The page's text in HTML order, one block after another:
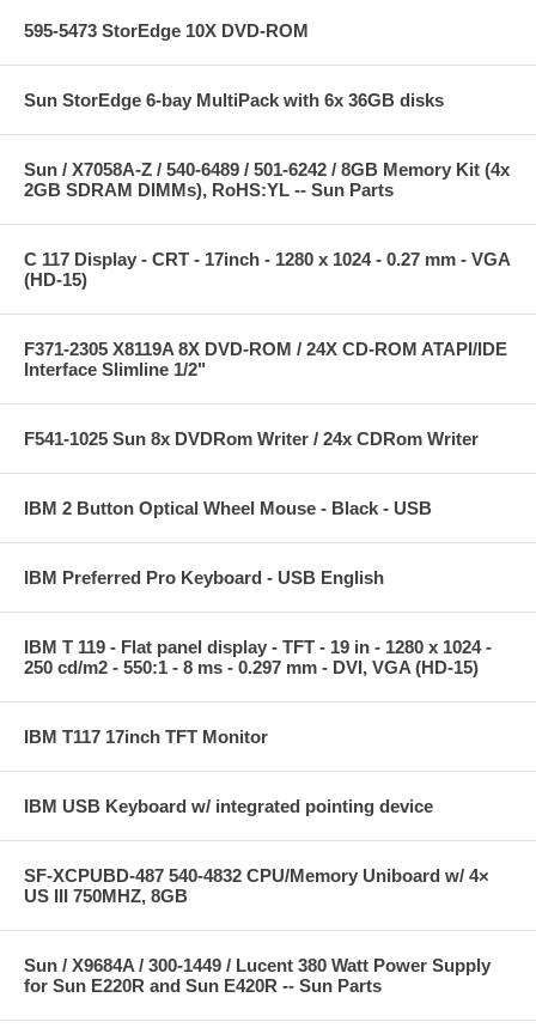
595-5473 StorEdge 10X DVD-ROM
Sun StorEdge 6-bay MultiPack with 6x 36GB disks
Sun / X7058A-Z / 540-6489 / 501-6242 / 8GB Memory Kit (4x
2GB SDRAM DIMMs), RoHS:YL -- Sun Parts
C 117 Display - CRT - 17inch - 1280 x 1024 - 0.27 mm - VGA
(HD-15)
F371-2305 X8119A 8X DVD-ROM / 24X CD-ROM ATAPI/IDE
Interface Slimline 1/2"
F541-1025 Sun 8x DVDRom Writer / 24x CDRom Writer
IBM 2 Button Optical Wheel Mouse - Black - USB
IBM Preferred Pro Keyboard - USB English
IBM T 119 - Flat panel display - TFT - 19 in - 1280 x 1024 -
250 cd/m2 - 550:1 - 8 ms - 0.297 mm - DVI, VGA (HD-15)
IBM T117 17inch TFT Monitor
IBM USB Keyboard w/ integrated pointing device
SF-XCPUBD-487 540-4832 CPU/Memory Uniboard w/ 4×
US III 750MHZ, 8GB
Sun / X9684A / 300-1449 / Lucent 380 Watt Power Supply
for Sun E220R and Sun E420R -- Sun Parts